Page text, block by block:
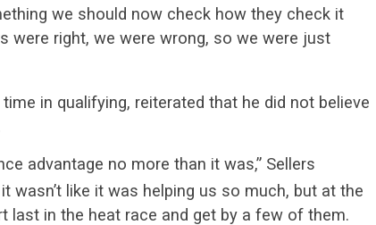
we should now check how they check it
were right, we were wrong, so we were just
in qualifying, reiterated that he did not believe
advantage no more than it was,” Sellers
wasn’t like it was helping us so much, but at the
last in the heat race and get by a few of them.